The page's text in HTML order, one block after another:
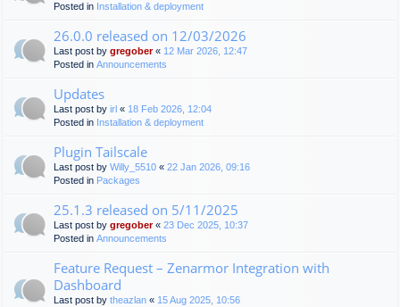
Posted in Installation & deployment
26.0.0 released on 12/03/2026
Last post by gregober« 12 Mar 2026, 12:47
Posted in Announcements
Updates
Last post by irl « 18 Feb 2026, 12:04
Posted in Installation & deployment
Plugin Tailscale
Last post by Willy_5510 « 22 Jan 2026, 09:16
Posted in Packages
25.1.3 released on 5/11/2025
Last post by gregober« 23 Dec 2025, 10:37
Posted in Announcements
Feature Request – Zenarmor Integration with
Dashboard
Last post by theazlan « 15 Aug 2025, 10:56